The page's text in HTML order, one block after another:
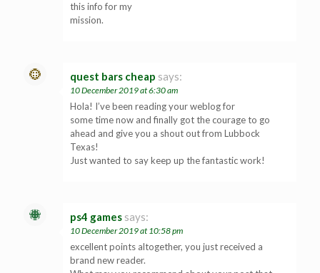
this info for my
mission.
quest bars cheap says:
10 December 2019 at 6:30 am
Hola! I’ve been reading your weblog for
some time now and finally got the courage to go
ahead and give you a shout out from Lubbock
Texas!
Just wanted to say keep up the fantastic work!
ps4 games says:
10 December 2019 at 10:58 pm
excellent points altogether, you just received a
brand new reader.